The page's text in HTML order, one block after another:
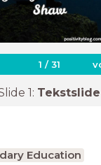
1 /31
1: Tekstslide
Education